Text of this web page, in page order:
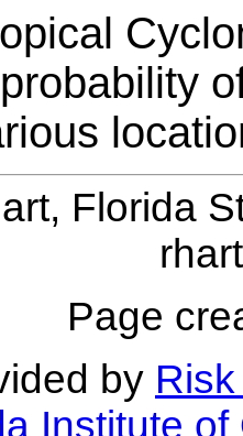
Florida
Page
by
Institute